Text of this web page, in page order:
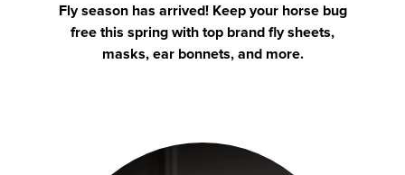
Fly season has arrived! Keep your horse bug
free this spring with top brand fly sheets,
masks, ear bonnets, and more.